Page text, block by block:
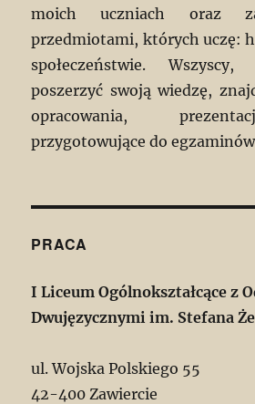
moich uczniach oraz
przedmiotami, których uczę:
społeczeństwie.
poszerzyć swoją wiedzę,
opracowania,
przygotowujące do
PRACA
I Liceum Ogólnokształcące z
Dwujęzycznymi im. Stefana
ul. Wojska Polskiego 55
42-400 Zawiercie